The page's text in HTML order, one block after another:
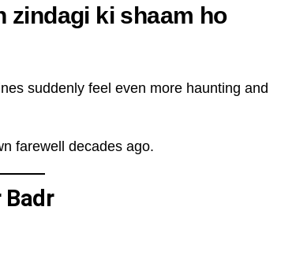
zindagi ki shaam ho
suddenly feel even more haunting and
farewell decades ago.
Badr